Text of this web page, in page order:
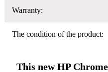
Warranty:
The condition of the product:
This new HP